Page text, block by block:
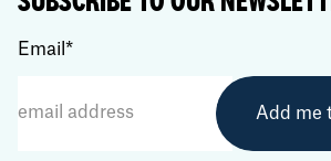
Email *